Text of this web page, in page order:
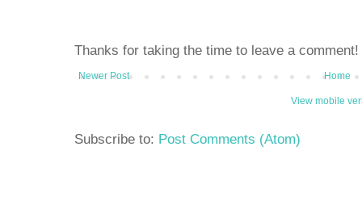
Thanks for taking the time to leave a comment!
Newer Post Home
View mobile
Subscribe to: Post Comments (Atom)